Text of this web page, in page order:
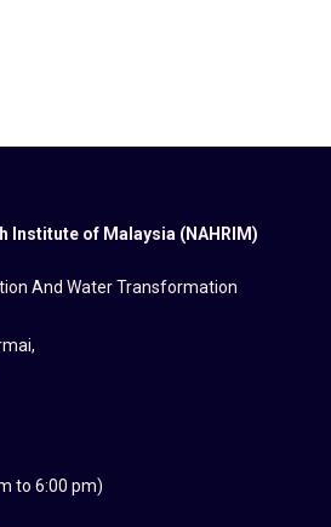
Institute of Malaysia (NAHRIM)
And Water Transformation
to 6:00 pm)